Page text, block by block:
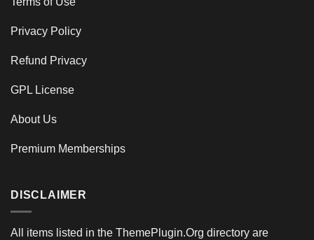
Privacy Policy
Refund Privacy
GPL License
About Us
Premium Memberships
DISCLAIMER
All items listed in the ThemePlugin.Org directory are